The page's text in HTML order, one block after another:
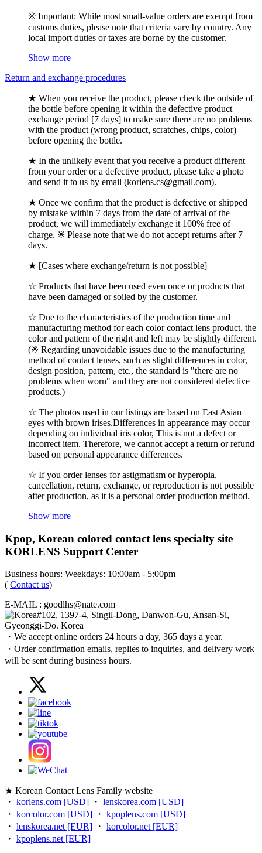
※ Important: While most small-value orders are exempt from
customs duties, please note that criteria vary by country. Any
local import duties or taxes are borne by the customer.
Show more
Return and exchange procedures
★ When you receive the product, please check the outside of
the bottle before opening it within the defective product
exchange period [7 days] to make sure there are no problems
with the product (wrong product, scratches, chips, color)
before opening the bottle.
★ In the unlikely event that you receive a product different
from your order or a defective product, please take a photo
and send it to us by email (korlens.cs@gmail.com).
★ Once we confirm that the product is defective or shipped
by mistake within 7 days from the date of arrival of the
product, we will immediately exchange it 100% free of
charge. ※ Please note that we do not accept returns after 7
days.
★ [Cases where exchange/return is not possible]
☆ Products that have been used even once or products that
have been damaged or soiled by the customer.
☆ Due to the characteristics of the production time and
manufacturing method for each color contact lens product, the
color and pattern of the right and left may be slightly different.
(※ Regarding unavoidable issues due to the manufacturing
method of contact lenses, such as slight differences in color,
design position, pattern, etc., the standard is "there are no
problems when worn" and they are not considered defective
products.)
☆ The photos used in our listings are based on East Asian
eyes with brown irises.Differences in appearance may occur
depending on individual iris color, This is not a defect or
incorrect item. Therefore, we cannot accept a return or refund
based on personal appearance differences.
☆ If you order lenses for astigmatism or hyperopia,
cancellation, return, exchange, or reproduction is not possible
after production, as it is a personal order production method.
Show more
Kpop, Korean colored contact lens specialty site
KORLENS Support Center
Business hours: Weekdays: 10:00am - 5:00pm
( Contact us)
E-MAIL : goodlhs@nate.com
#102, 1397-4, Singil-Dong, Danwon-Gu, Ansan-Si,
Gyeonggi-Do. Korea
・We accept online orders 24 hours a day, 365 days a year.
・Order confirmation emails, replies to inquiries, and delivery work
will be sent during business hours.
★ Korean Contact Lens Family website
・ korlens.com [USD] ・ lenskorea.com [USD]
・ korcolor.com [USD] ・ kpoplens.com [USD]
・ lenskorea.net [EUR] ・ korcolor.net [EUR]
・ kpoplens.net [EUR]